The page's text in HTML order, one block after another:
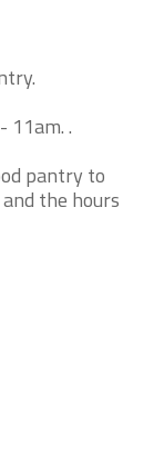
11am. .
pantry to
the hours